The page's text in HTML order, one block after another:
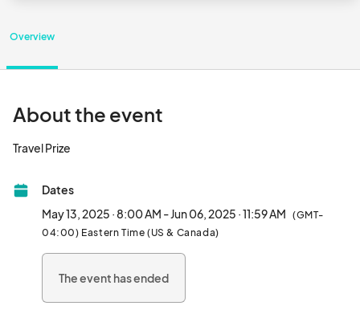
Overview
About the event
Dates
May 13, 2025 · 8:00 AM - Jun 06, 2025 · 11:59 AM (GMT-
04:00) Eastern Time (US & Canada)
The event has ended